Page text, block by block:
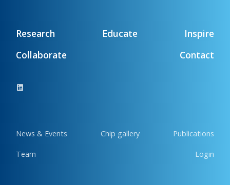
Research Educate
Inspire
Collaborate
Contact
News & Events Chip gallery Publications
Team Login